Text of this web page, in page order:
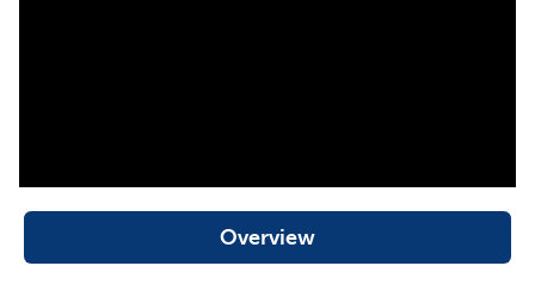
Features
Cures boredom and relieves anxiety by keeping your
dog busy and engaged
Overview